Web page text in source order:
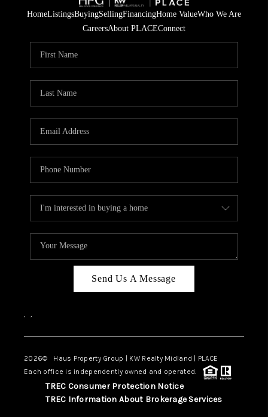
HomeListingsBuyingSellingFinancingHome ValueWho We Are
CareersAbout PLACEConnect
Send Us A Message
, ,
2026© Haus Property Group | KW Realty Midland | PLACE
Each office is independently owned and operated.
TREC Consumer Protection Notice
TREC Information About Brokerage Services